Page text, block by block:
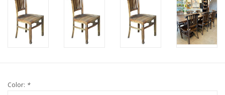
Color: *